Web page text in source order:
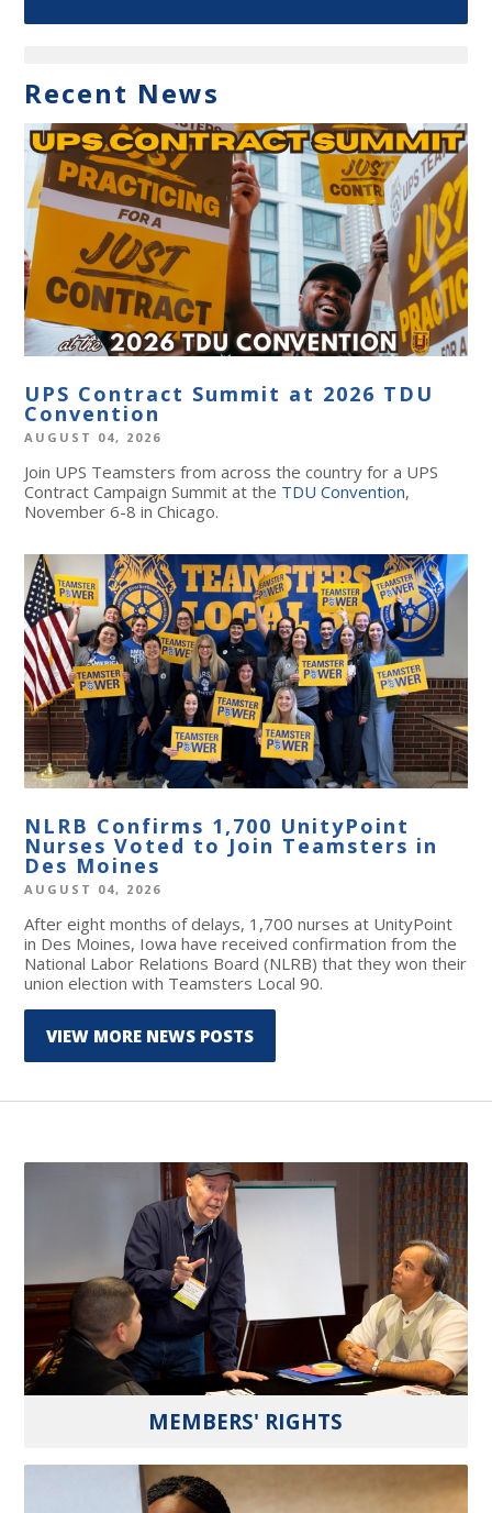
Recent News
UPS Contract Summit at 2026 TDU
Convention
AUGUST 04, 2026
Join UPS Teamsters from across the country for a UPS
Contract Campaign Summit at the TDU Convention,
November 6-8 in Chicago.
NLRB Confirms 1,700 UnityPoint
Nurses Voted to Join Teamsters in
Des Moines
AUGUST 04, 2026
After eight months of delays, 1,700 nurses at UnityPoint
in Des Moines, Iowa have received confirmation from the
National Labor Relations Board (NLRB) that they won their
union election with Teamsters Local 90.
VIEW MORE NEWS POSTS
MEMBERS' RIGHTS